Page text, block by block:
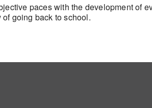
paces with the development of
going back to school.